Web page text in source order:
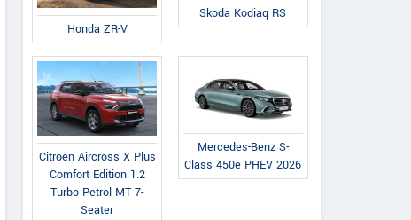
Honda ZR-V
Skoda Kodiaq RS
Citroen Aircross X Plus
Comfort Edition 1.2
Turbo Petrol MT 7-
Seater
Mercedes-Benz S-
Class 450e PHEV 2026